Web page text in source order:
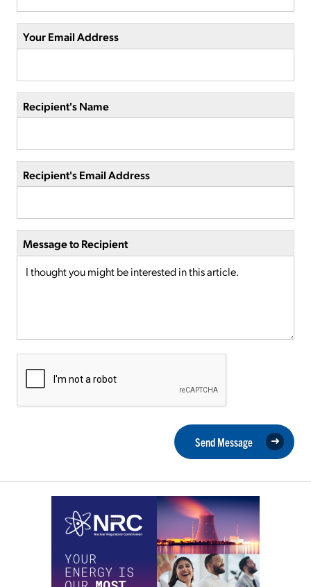
Your Email Address
Recipient's Name
Recipient's Email Address
Message to Recipient
Send Message